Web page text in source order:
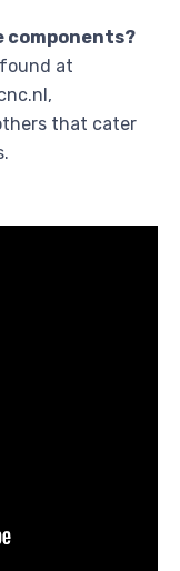
components?
at
that cater